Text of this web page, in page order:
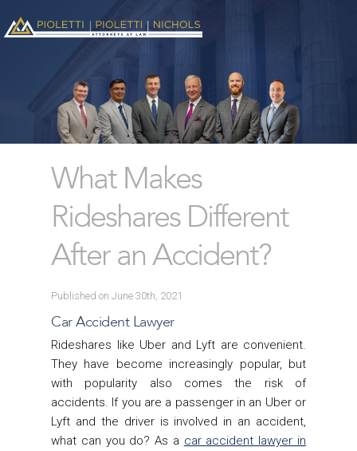
What Makes
Rideshares Different
After an Accident?
Published on June 30th, 2021
Car Accident Lawyer
Rideshares like Uber and Lyft are convenient.
They have become increasingly popular, but
with popularity also comes the risk of
accidents. If you are a passenger in an Uber or
Lyft and the driver is involved in an accident,
what can you do? As a car accident lawyer in